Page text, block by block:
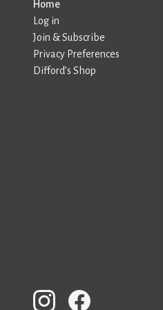
Home
Log in
Join & Subscribe
Privacy Preferences
Difford’s Shop